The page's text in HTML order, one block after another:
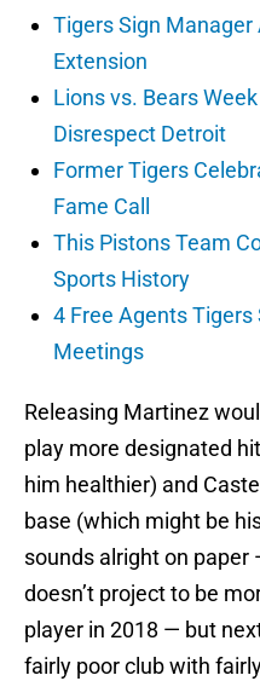
Tigers Sign
Extension
Lions vs. Bears
Disrespect Detroit
Former Tigers
Fame Call
This Pistons Team
Sports History
4 Free Agents Tigers
Meetings
Releasing Martinez
play more designated
him healthier) and
base (which might be
sounds alright on
doesn’t project to be
player in 2018 — but
fairly poor club with